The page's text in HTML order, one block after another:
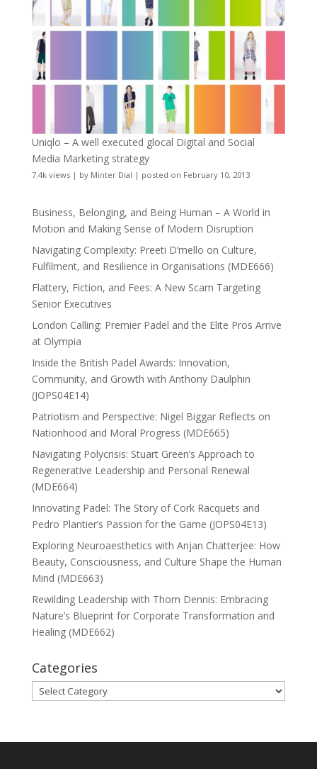
Uniqlo – A well executed glocal Digital and Social
Media Marketing strategy
7.4k views| by Minter Dial | posted on February 10, 2013
Business, Belonging, and Being Human – A World in
Motion and Making Sense of Modern Disruption
Navigating Complexity: Preeti D’mello on Culture,
Fulfilment, and Resilience in Organisations (MDE666)
Flattery, Fiction, and Fees: A New Scam Targeting
Senior Executives
London Calling: Premier Padel and the Elite Pros Arrive
at Olympia
Inside the British Padel Awards: Innovation,
Community, and Growth with Anthony Daulphin
(JOPS04E14)
Patriotism and Perspective: Nigel Biggar Reflects on
Nationhood and Moral Progress (MDE665)
Navigating Polycrisis: Stuart Green’s Approach to
Regenerative Leadership and Personal Renewal
(MDE664)
Innovating Padel: The Story of Cork Racquets and
Pedro Plantier’s Passion for the Game (JOPS04E13)
Exploring Neuroaesthetics with Anjan Chatterjee: How
Beauty, Consciousness, and Culture Shape the Human
Mind (MDE663)
Rewilding Leadership with Thom Dennis: Embracing
Nature’s Blueprint for Corporate Transformation and
Healing (MDE662)
Categories
Categories